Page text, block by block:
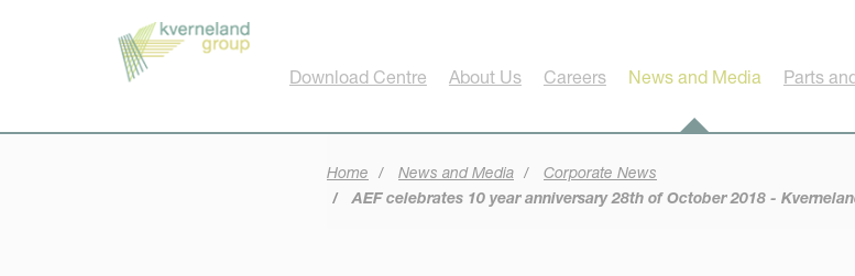
Download Centre About Us Careers News and Media Parts
Home News and Media
Corporate News
AEF celebrates 10 year anniversary 28th of October 2018 -